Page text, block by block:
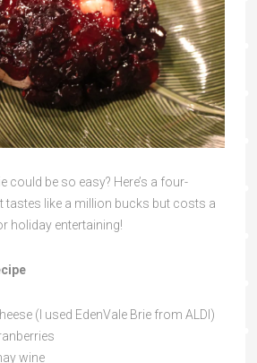
could be so easy? Here’s a four-
tastes like a million bucks but costs a
holiday entertaining!
(I used EdenVale Brie from ALDI)
wine